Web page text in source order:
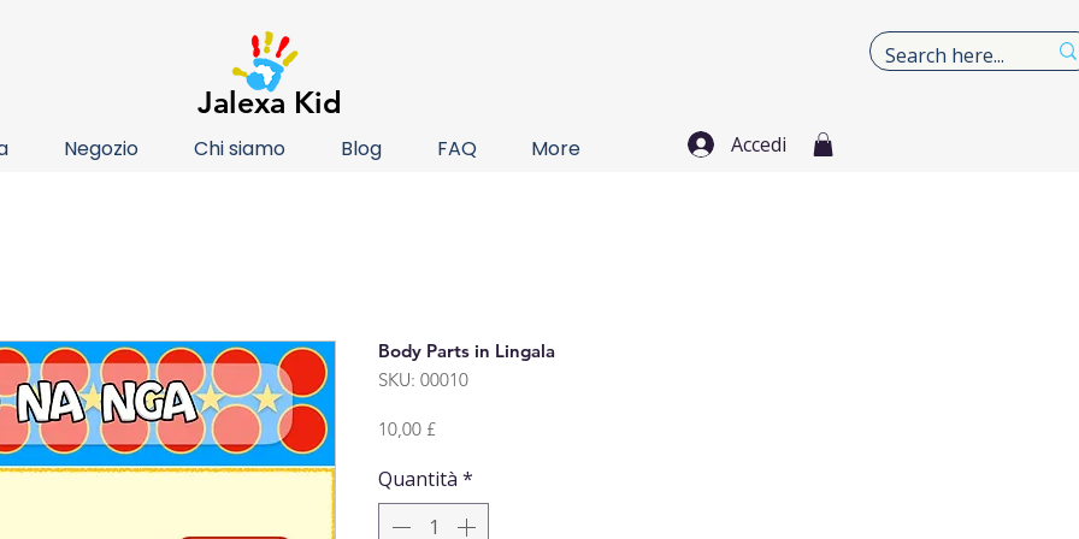
Jalexa Kid
Negozio Chi siamo Blog FAQ More Accedi
Body Parts in Lingala
SKU: 00010
10,00 £Prezzo
Quantità *